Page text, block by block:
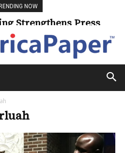
NOW
Strengthens Press